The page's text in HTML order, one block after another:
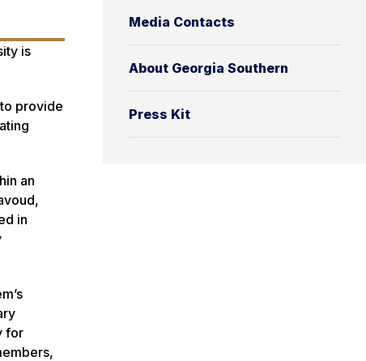
Media Contacts
About Georgia Southern
Press Kit
is
provide
an
in
for